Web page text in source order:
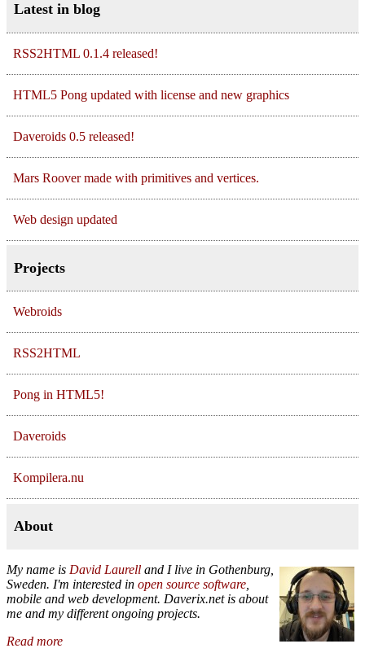
Latest in blog
RSS2HTML 0.1.4 released!
HTML5 Pong updated with license and new graphics
Daveroids 0.5 released!
Mars Roover made with primitives and vertices.
Web design updated
Projects
Webroids
RSS2HTML
Pong in HTML5!
Daveroids
Kompilera.nu
About
My name is David Laurell and I live in Gothenburg
Sweden. I'm interested in open source software
mobile and web development. Daverix.net is about
me and my different ongoing projects.
Read more